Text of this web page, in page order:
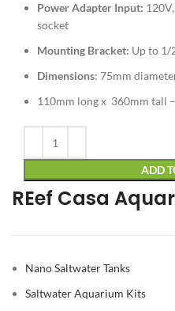
Power Adapter Input:
socket
Mounting Bracket: Up to 1/
Dimensions: 75mm
110mm long x 360mm tall
ADD
REef Casa
Nano Saltwater Tanks
Saltwater Aquarium Kits